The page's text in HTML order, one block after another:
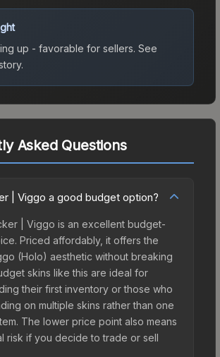
up - favorable for sellers. See
Asked Questions
| Viggo a good budget option?
| Viggo is an excellent budget-
Priced affordably, it offers the
(Holo) aesthetic without breaking
skins like this are ideal for
their first inventory or those who
on multiple skins rather than one
The lower price point also means
risk if you decide to trade or sell